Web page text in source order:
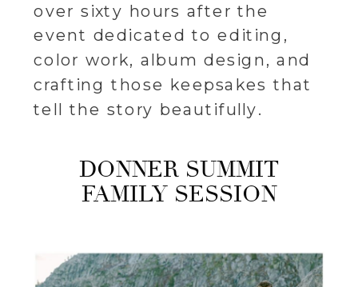
over sixty hours after the
event dedicated to editing,
color work, album design, and
crafting those keepsakes that
tell the story beautifully.
DONNER SUMMIT
FAMILY SESSION